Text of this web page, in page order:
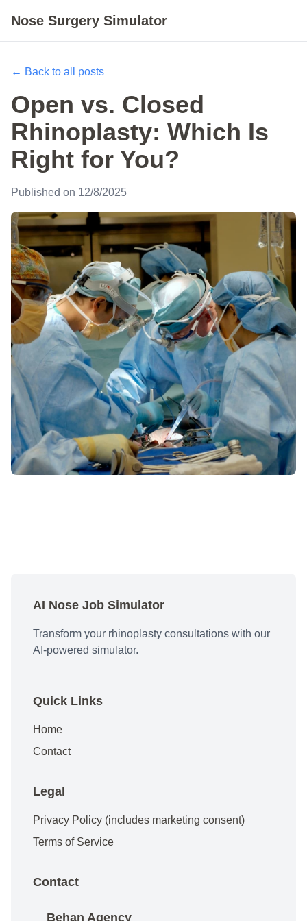
Nose Surgery Simulator
← Back to all posts
Open vs. Closed
Rhinoplasty: Which Is
Right for You?
Published on 12/8/2025
AI Nose Job Simulator
Transform your rhinoplasty consultations with our
AI-powered simulator.
Quick Links
Home
Contact
Legal
Privacy Policy (includes marketing consent)
Terms of Service
Contact
Behan Agency